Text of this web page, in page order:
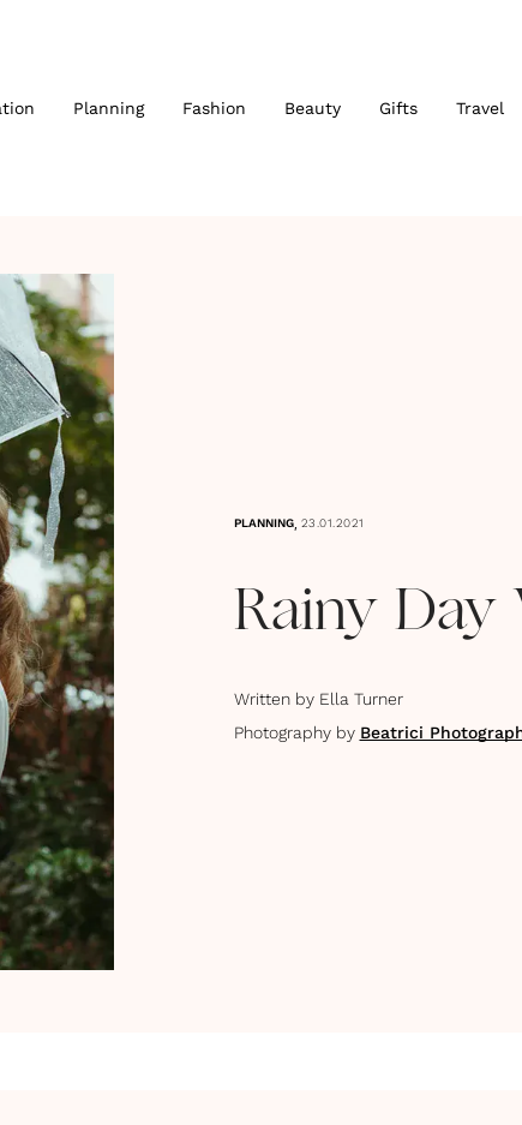
Planning Fashion Beauty Gifts Travel
PLANNING, 23.01.2021
Rainy Day
Written by Ella Turner
Photography by Beatrici